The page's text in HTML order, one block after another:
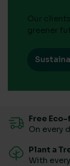
Our
greener
Free
On every
Plant a
With